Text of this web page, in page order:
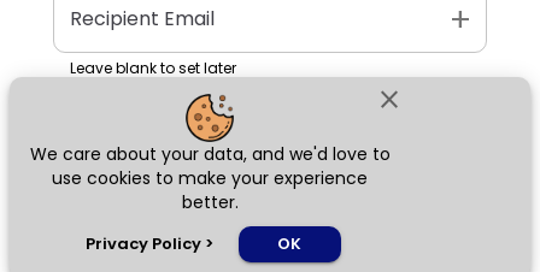
close
We care about your data, and we'd love to
use cookies to make your experience
better.
Privacy Policy > OK
Recipient Email add
Leave blank to set later
Next